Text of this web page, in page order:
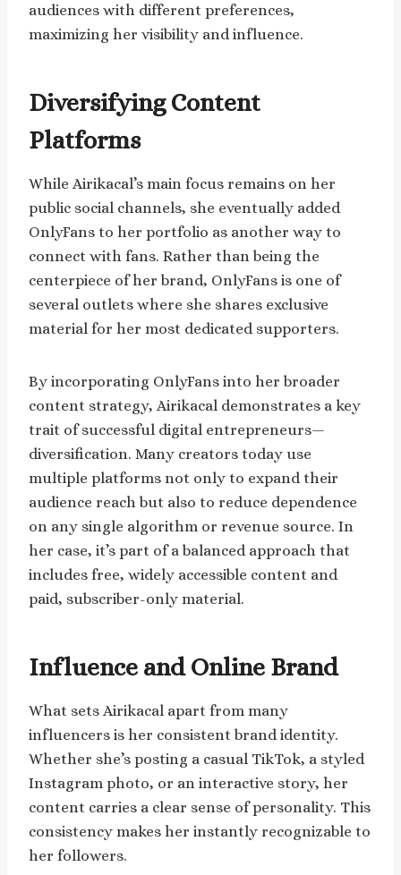
audiences with different preferences,
maximizing her visibility and influence.
Diversifying Content
Platforms
While Airikacal’s main focus remains on her
public social channels, she eventually added
OnlyFans to her portfolio as another way to
connect with fans. Rather than being the
centerpiece of her brand, OnlyFans is one of
several outlets where she shares exclusive
material for her most dedicated supporters.
By incorporating OnlyFans into her broader
content strategy, Airikacal demonstrates a key
trait of successful digital entrepreneurs—
diversification. Many creators today use
multiple platforms not only to expand their
audience reach but also to reduce dependence
on any single algorithm or revenue source. In
her case, it’s part of a balanced approach that
includes free, widely accessible content and
paid, subscriber-only material.
Influence and Online Brand
What sets Airikacal apart from many
influencers is her consistent brand identity.
Whether she’s posting a casual TikTok, a styled
Instagram photo, or an interactive story, her
content carries a clear sense of personality. This
consistency makes her instantly recognizable to
her followers.